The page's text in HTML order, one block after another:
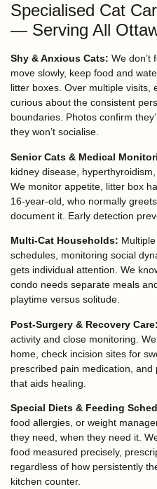
Specialised Cat
— Serving All
Shy & Anxious Cats: We don’t
move slowly, keep food and
litter boxes. Over multiple visits,
curious about the consistent
boundaries. Photos confirm
they won’t socialise.
Senior Cats & Medical
kidney disease,
We monitor appetite, litter box
16-year-old, who normally
document it. Early detection
Multi-Cat Households:
schedules, monitoring social
gets individual attention. We
condo needs separate meals
playtime versus solitude.
Post-Surgery & Recovery Care:
activity and close monitoring.
home, check incision sites for
prescribed pain medication,
that aids healing.
Special Diets & Feeding
food allergies, or weight
they need, when they need it.
food measured precisely,
regardless of how persistently
kitchen counter.